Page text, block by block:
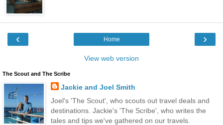
‹ ›
Home
View web version
The Scout and The Scribe
Jackie and Joel Smith
Joel's 'The Scout', who scouts out travel deals and
destinations. Jackie's 'The Scribe', who writes the
tales and tips we've gathered on our travels.